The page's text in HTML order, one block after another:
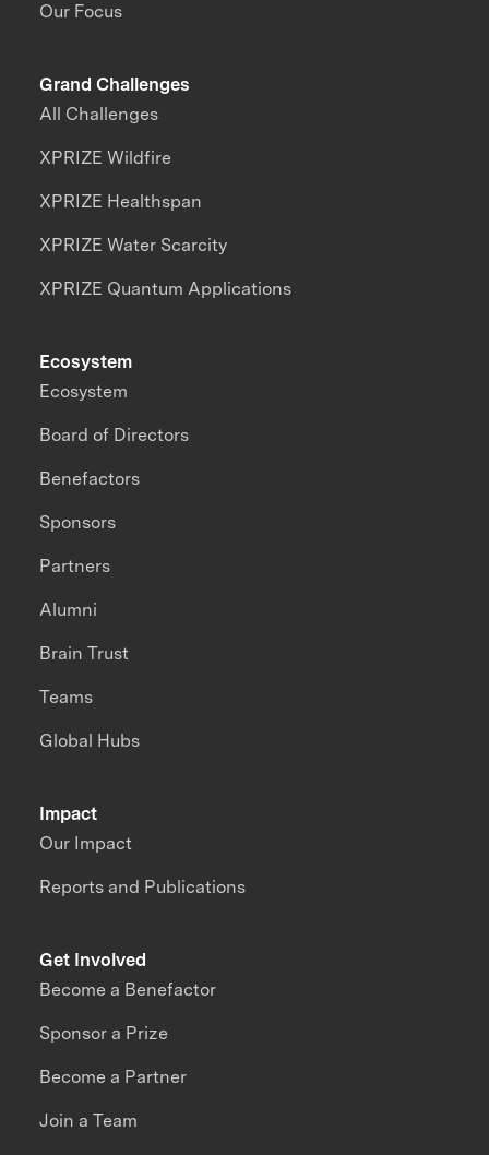
Our Focus
Grand Challenges
All Challenges
XPRIZE Wildfire
XPRIZE Healthspan
XPRIZE Water Scarcity
XPRIZE Quantum Applications
Impact
Our Impact
Reports and Publications
Ecosystem
Ecosystem
Board of Directors
Benefactors
Sponsors
Partners
Alumni
Brain Trust
Teams
Global Hubs
Get Involved
Become a Benefactor
Sponsor a Prize
Become a Partner
Join a Team